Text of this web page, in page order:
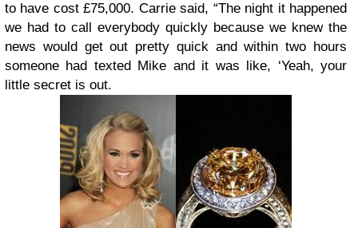
to have cost £75,000. Carrie said, “The night it happened
we had to call everybody quickly because we knew the
news would get out pretty quick and within two hours
someone had texted Mike and it was like, ‘Yeah, your
little secret is out.